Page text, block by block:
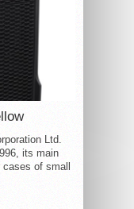
Ltd.
its main
of small